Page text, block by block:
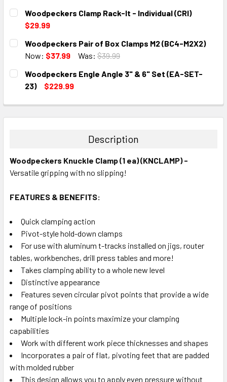
CURRENT
STOCK:
QUANTITY:
DECREASE QUANTITY:
Woodpeckers Clamp Rack-It - Individual (CRI)
$29.99
CURRENT
STOCK:
QUANTITY:
DECREASE QUANTITY:
INCREASE QUANTITY:
Woodpeckers Pair of Box Clamps M2 (BC4-M2X2)
Now: $37.99 Was: $39.99
CURRENT
STOCK:
QUANTITY:
DECREASE QUANTITY:INCREASE QUANTITY:
Woodpeckers Engle Angle 3" & 6" Set (EA-SET-
23)
$229.99
DECREASE QUANTITY:INCREASE QUANTITY:
Description
Woodpeckers Knuckle Clamp (1 ea) (KNCLAMP) -
Versatile gripping with no slipping!
FEATURES & BENEFITS:
Quick clamping action
Pivot-style hold-down clamps
For use with aluminum t-tracks installed on jigs, router
tables, workbenches, drill press tables and more!
Takes clamping ability to a whole new level
Distinctive appearance
Features seven circular pivot points that provide a wide
range of positions
Multiple lock-in points maximize your clamping
capabilities
Work with different work piece thicknesses and shapes
Incorporates a pair of flat, pivoting feet that are padded
with molded rubber
This design allows you to apply even pressure without